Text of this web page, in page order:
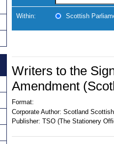
Within: Scottish
Writers to the
Amendment
Format:
Corporate Author: Scotland
Publisher: TSO (The Stationery